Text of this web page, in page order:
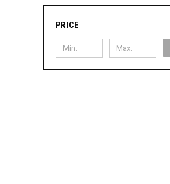
PRICE